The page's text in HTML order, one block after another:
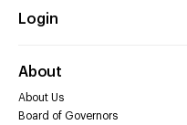
Login
About
About Us
Board of Governors